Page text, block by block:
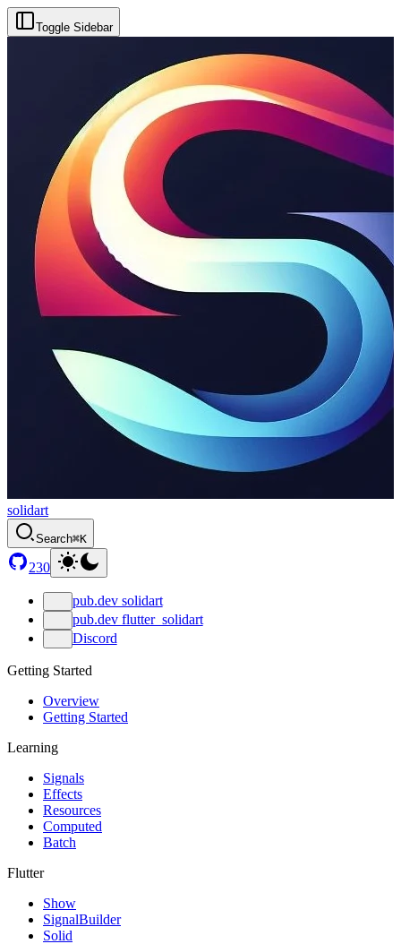
Toggle Sidebar
solidart
Search⌘K
230
pub.dev solidart
pub.dev flutter_solidart
Discord
Getting Started
Overview
Getting Started
Learning
Signals
Effects
Resources
Computed
Batch
Flutter
Show
SignalBuilder
Solid